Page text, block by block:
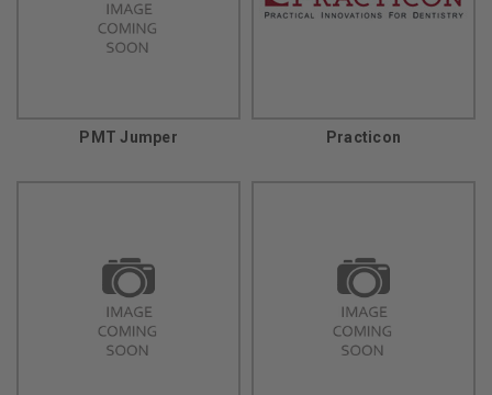
PMT Jumper Practicon